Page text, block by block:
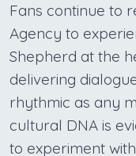
Fans continue to
Agency to
Shepherd at the
delivering
rhythmic as any
cultural DNA is
to experiment